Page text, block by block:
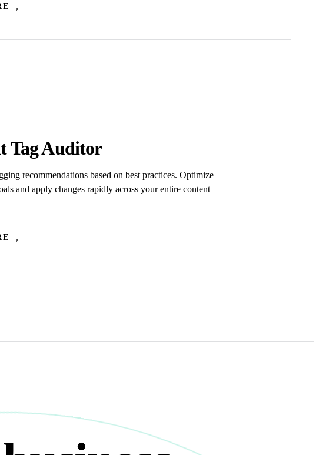
→
Tag Auditor
recommendations based on best practices. Optimize
and apply changes rapidly across your entire content
→